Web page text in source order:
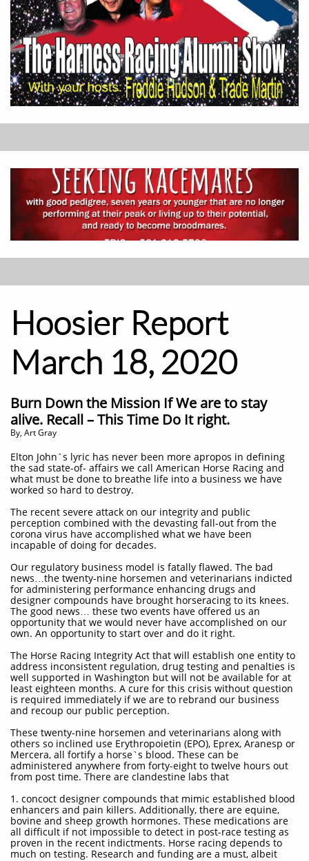
Hoosier Report
March 18, 2020
Burn Down the Mission If We are to stay
alive. Recall – This Time Do It right.
By, Art Gray
​Elton John`s lyric has never been more apropos in defining
the sad state-of- affairs we call American Horse Racing and
what must be done to breathe life into a business we have
worked so hard to destroy.
The recent severe attack on our integrity and public
perception combined with the devasting fall-out from the
corona virus have accomplished what we have been
incapable of doing for decades.
Our regulatory business model is fatally flawed. The bad
news…the twenty-nine horsemen and veterinarians indicted
for administering performance enhancing drugs and
designer compounds have brought horseracing to its knees.
The good news… these two events have offered us an
opportunity that we would never have accomplished on our
own. An opportunity to start over and do it right.
The Horse Racing Integrity Act that will establish one entity to
address inconsistent regulation, drug testing and penalties is
well supported in Washington but will not be available for at
least eighteen months. A cure for this crisis without question
is required immediately if we are to rebrand our business
and recoup our public perception.
These twenty-nine horsemen and veterinarians along with
others so inclined use Erythropoietin (EPO), Eprex, Aranesp or
Mercera, all fortify a horse`s blood. These can be
administered anywhere from forty-eight to twelve hours out
from post time. There are clandestine labs that
1. concoct designer compounds that mimic established blood
enhancers and pain killers. Additionally, there are equine,
bovine and sheep growth hormones. These medications are
all difficult if not impossible to detect in post-race testing as
proven in the recent indictments. Horse racing depends to
much on testing. Research and funding are a must, albeit